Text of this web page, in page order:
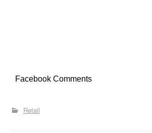
Facebook Comments
Retail